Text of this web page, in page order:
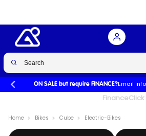
ON SALE but require FINANCE?Email
Finance
Home Bikes Cube Electric-Bikes